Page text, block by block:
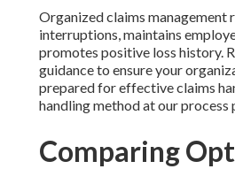
Organized claims management
interruptions, maintains
promotes positive loss history.
guidance to ensure your
prepared for effective claims
handling method at our process
Comparing